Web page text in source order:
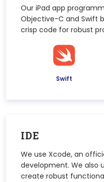
Our iPad app
Objective-C and Swift
crisp code for robust
Swift
IDE
We use Xcode, an
development. We also
create robust